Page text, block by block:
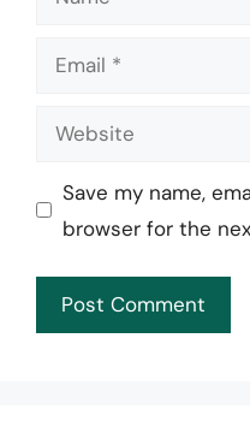
Email
Website
Save my name,
browser for the